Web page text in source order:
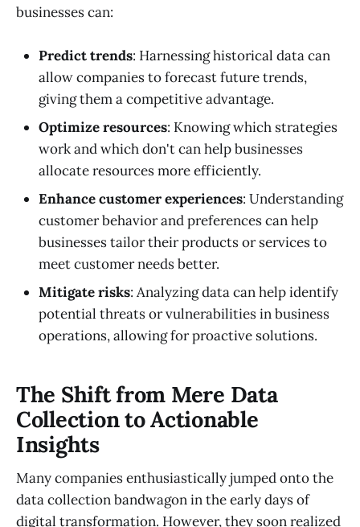
businesses can:
Predict trends: Harnessing historical data can
allow companies to forecast future trends,
giving them a competitive advantage.
Optimize resources: Knowing which strategies
work and which don't can help businesses
allocate resources more efficiently.
Enhance customer experiences: Understanding
customer behavior and preferences can help
businesses tailor their products or services to
meet customer needs better.
Mitigate risks: Analyzing data can help identify
potential threats or vulnerabilities in business
operations, allowing for proactive solutions.
The Shift from Mere Data
Collection to Actionable
Insights
Many companies enthusiastically jumped onto the
data collection bandwagon in the early days of
digital transformation. However, they soon realized